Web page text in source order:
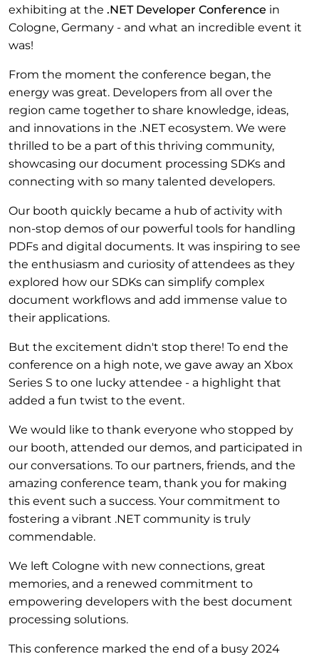
exhibiting at the .NET Developer Conference in
Cologne, Germany - and what an incredible event it
was!
From the moment the conference began, the
energy was great. Developers from all over the
region came together to share knowledge, ideas,
and innovations in the .NET ecosystem. We were
thrilled to be a part of this thriving community,
showcasing our document processing SDKs and
connecting with so many talented developers.
Our booth quickly became a hub of activity with
non-stop demos of our powerful tools for handling
PDFs and digital documents. It was inspiring to see
the enthusiasm and curiosity of attendees as they
explored how our SDKs can simplify complex
document workflows and add immense value to
their applications.
But the excitement didn't stop there! To end the
conference on a high note, we gave away an Xbox
Series S to one lucky attendee - a highlight that
added a fun twist to the event.
We would like to thank everyone who stopped by
our booth, attended our demos, and participated in
our conversations. To our partners, friends, and the
amazing conference team, thank you for making
this event such a success. Your commitment to
fostering a vibrant .NET community is truly
commendable.
We left Cologne with new connections, great
memories, and a renewed commitment to
empowering developers with the best document
processing solutions.
This conference marked the end of a busy 2024